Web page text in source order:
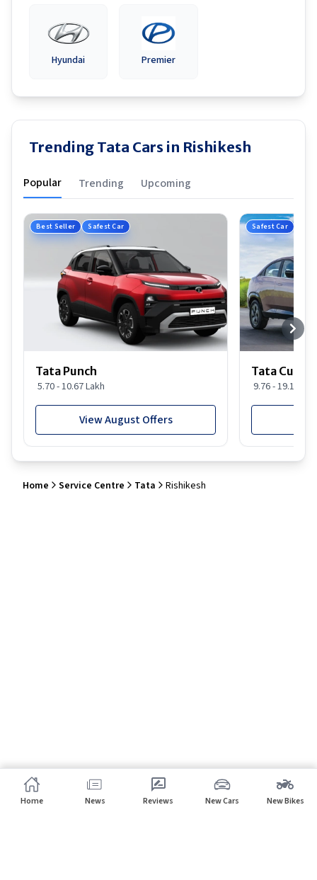
Hyundai Premier
Trending Tata Cars in Rishikesh
Popular Trending Upcoming
Best Seller Safest Car
Tata Punch
5.70 - 10.67 Lakh
View August Offers
Safest Car
Tata Curvv
9.76 - 19.16
Home Service Centre Tata Rishikesh
Home News Reviews New Cars New Bikes